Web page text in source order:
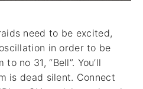
need to be excited,
in order to be
no 31, “Bell”. You’ll
is dead silent. Connect